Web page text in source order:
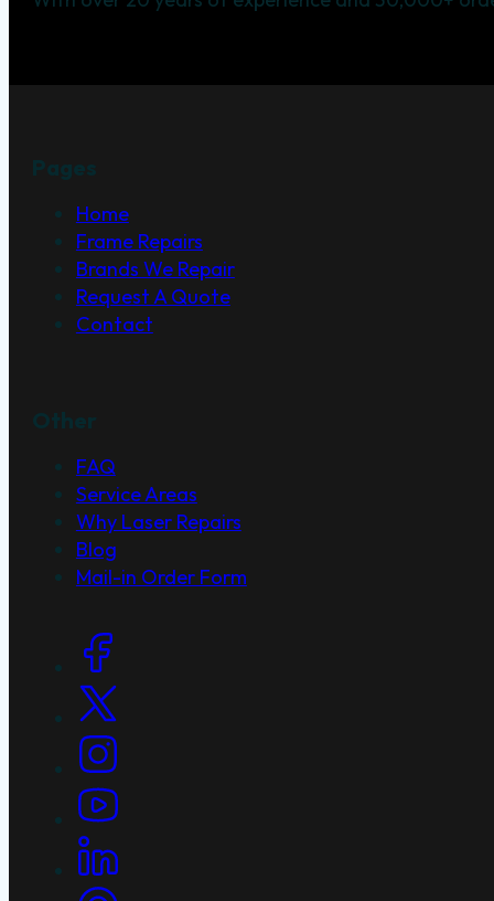
Home
Frame Repairs
Brands We Repair
Request A Quote
Contact
FAQ
Service Areas
Why Laser Repairs
Blog
Mail-in Order Form
Social Links